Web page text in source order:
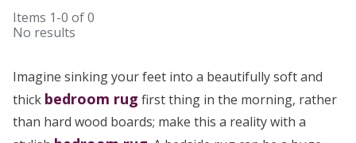
Items 1-0 of0
No results
Imagine sinking your feet into a beautifully soft and
thick bedroom rug first thing in the morning, rather
than hard wood boards; make this a reality with a